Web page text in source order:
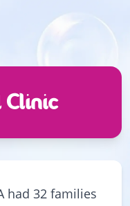
Clinic
had 32 families